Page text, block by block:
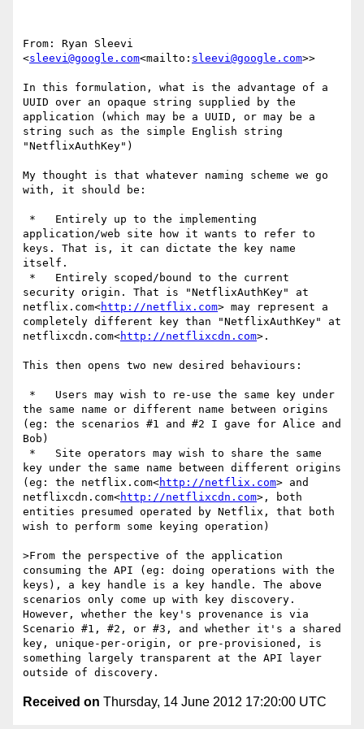
From: Ryan Sleevi
<sleevi@google.com<mailto: sleevi@google.com>>
In this formulation, what is the advantage of a
UUID over an opaque string supplied by the
application (which may be a UUID, or may be a
string such as the simple English string
"NetflixAuthKey")
My thought is that whatever naming scheme we go
with, it should be:
application/web site how it wants to refer to
keys. That is, it can dictate the key name
itself.
security origin. That is "NetflixAuthKey" at
netflix.com<http://netflix.com> may represent a
completely different key than "NetflixAuthKey" at
netflixcdn.com<http://netflixcdn.com>.
This then opens two new desired behaviours:
the same name or different name between origins
(eg: the scenarios #1 and #2 I gave for Alice and
Bob)
key under the same name between different origins
(eg: the netflix.com<http://netflix.com> and
netflixcdn.com<http://netflixcdn.com>, both
entities presumed operated by Netflix, that both
wish to perform some keying operation)
>From the perspective of the application
consuming the API (eg: doing operations with the
keys), a key handle is a key handle. The above
scenarios only come up with key discovery.
However, whether the key's provenance is via
Scenario #1, #2, or #3, and whether it's a shared
key, unique-per-origin, or pre-provisioned, is
something largely transparent at the API layer
Received on Thursday, 14 June 2012 17:20:00 UTC